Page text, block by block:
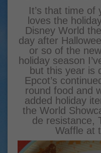
It’s that time
loves the
Disney World
day after
or so of the
holiday season
but this year is
Epcot’s
round food and
added holiday
the World
de resistance,
Waffle at